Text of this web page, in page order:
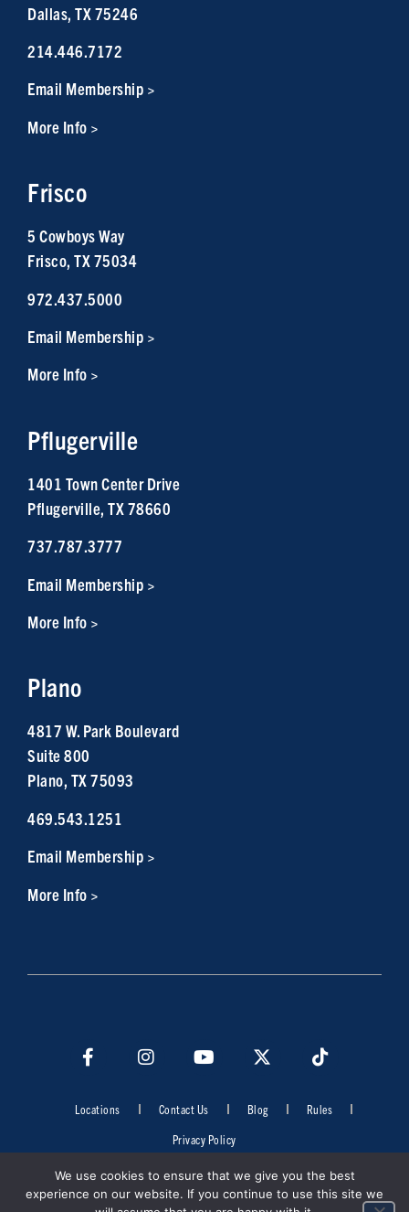
Dallas, TX 75246
214.446.7172
Email Membership >
More Info >
Frisco
5 Cowboys Way
Frisco, TX 75034
972.437.5000
Email Membership >
More Info >
Pflugerville
1401 Town Center Drive
Pflugerville, TX 78660
737.787.3777
Email Membership >
More Info >
Plano
4817 W. Park Boulevard
Suite 800
Plano, TX 75093
469.543.1251
Email Membership >
More Info >
©2026 Cowboys Fit. All rights reserved. Do not duplicate in any form
without the permission of Cowboys Fit.
Locations Contact Us Blog
Rules
Privacy Policy
We use cookies to ensure that we give you the best
experience on our website. If you continue to use this site we